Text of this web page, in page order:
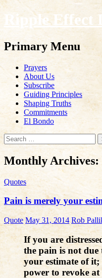
Ripple Effect
Search
Primary Menu
Skip
content
Prayers
About Us
Subscribe
Guiding Principles
Shaping Truths
Commitments
El Bondo
Search
for:
Monthly Archives:
Quotes
Pain is merely your
Quote May 31, 2014 Rob
If you are
the pain is not
your estimate of
power to revoke